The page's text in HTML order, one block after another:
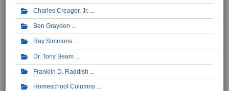
Charles Creager, Jr.
Ben Graydon
Ray Simmons
Dr. Tony Beam
Franklin D. Raddish
Homeschool Columns